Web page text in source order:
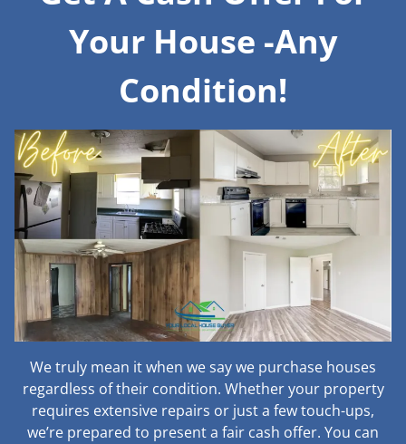
Your House -Any
Condition!
We truly mean it when we say we purchase houses
regardless of their condition. Whether your property
requires extensive repairs or just a few touch-ups,
we’re prepared to present a fair cash offer. You can